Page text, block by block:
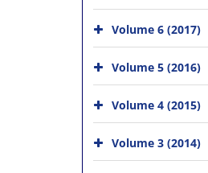
Volume 6 (2017)
Volume 5 (2016)
Volume 4 (2015)
Volume 3 (2014)